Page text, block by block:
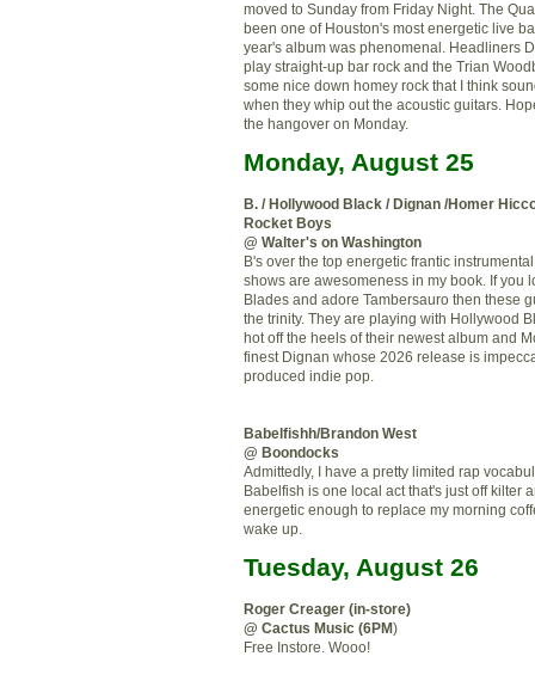
moved to Sunday from Friday Night. The
been one of Houston's most energetic live
year's album was phenomenal. Headliners
play straight-up bar rock and the Trian
some nice down homey rock that I think
when they whip out the acoustic guitars.
the hangover on Monday.
Monday, August 25
B. / Hollywood Black / Dignan /Homer
Rocket Boys
@ Walter's on Washington
B's over the top energetic frantic
shows are awesomeness in my book. If you
Blades and adore Tambersauro then these
the trinity. They are playing with Hollywood
hot off the heels of their newest album and
finest Dignan whose 2026 release is
produced indie pop.
Babelfishh/Brandon West
@ Boondocks
Admittedly, I have a pretty limited rap
Babelfish is one local act that's just off kilter
energetic enough to replace my morning
wake up.
Tuesday, August 26
Roger Creager (in-store)
@ Cactus Music (6PM)
Free Instore Wooo!